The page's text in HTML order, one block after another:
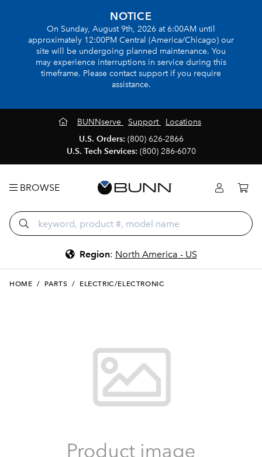
NOTICE
On Sunday, August 9th, 2026 at 6:00AM until
approximately 12:00PM Central (America/Chicago) our
site will be undergoing planned maintenance. You
may experience interruptions in service during this
timeframe. Please contact support if you require
assistance.
BUNNserve Support
Locations
U.S. Orders: (800) 626-2866
U.S. Tech Services: (800) 286-6070
BROWSE
Region: North America - US
HOME / PARTS / ELECTRIC/ELECTRONIC